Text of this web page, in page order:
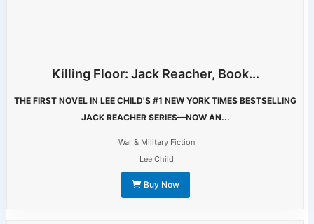
Killing Floor: Jack Reacher, Book...
THE FIRST NOVEL IN LEE CHILD'S #1 NEW YORK TIMES BESTSELLING
JACK REACHER SERIES—NOW AN...
War & Military Fiction
Lee Child
Buy Now